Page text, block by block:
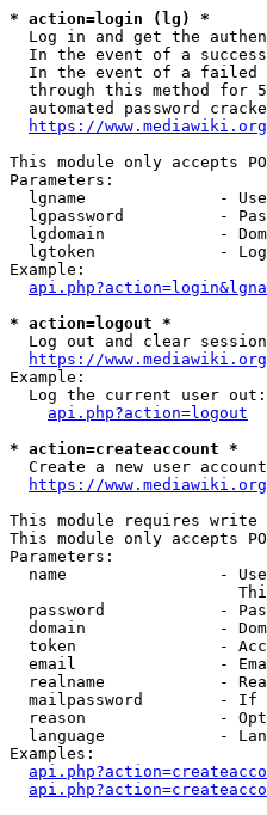
* action=login (lg) *
Log in and get the
In the event of a
In the event of a failed
through this method for
automated password
https://
This module only accepts
Parameters:
lgname              -
lgpassword          -
lgdomain            -
lgtoken             -
Example:
* action=logout *
Log out and clear
https://
Example:
  Log the current user out:
api.php?action=logout
* action=createaccount *
Create a new user
https://
This module requires
This module only accepts
Parameters:
name                -
password            -
domain              -
token               -
email               -
realname            -
mailpassword        - If
reason              -
language            -
Examples: